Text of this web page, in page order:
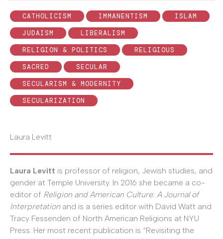
CATHOLICISM IMMANENTISM
ISLAM
JUDAISM
LIBERALISM
RELIGION & POLITICS
RELIGIOUS
SACRED
SECULAR
SECULARISM & MODERNITY
SECULARIZATION
Laura Levitt
Laura Levitt is professor of religion, Jewish studies, and
gender at Temple University. In 2016 she became a co-
editor of Religion and American Culture: A Journal of
Interpretation and is a series editor with David Watt and
Tracy Fessenden of North American Religions at NYU
Press. Her most recent publication is “Revisiting the